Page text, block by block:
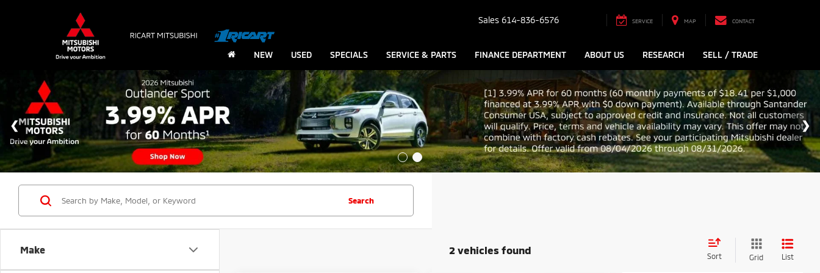
Sales 614-836-6576 SERVICE MAP CONTACT
NEW USED SPECIALS SERVICE & PARTS FINANCE DEPARTMENT ABOUT US RESEARCH SELL / TRADE
Make
Search
2 vehicles found
Sort Grid List